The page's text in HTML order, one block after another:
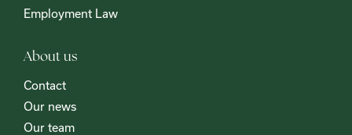
Employment Law
About us
Contact
Our news
Our team